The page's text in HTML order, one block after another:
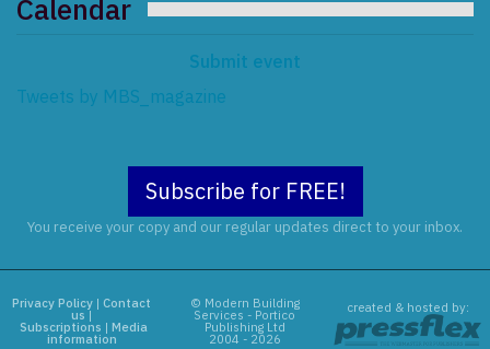
Calendar
Submit event
Tweets by MBS_magazine
Subscribe for FREE!
You receive your copy and our regular updates direct to your inbox.
Privacy Policy |Contact
us |
Subscriptions | Media
information
© Modern Building
Services - Portico
Publishing Ltd
2004 - 2026
created & hosted by: